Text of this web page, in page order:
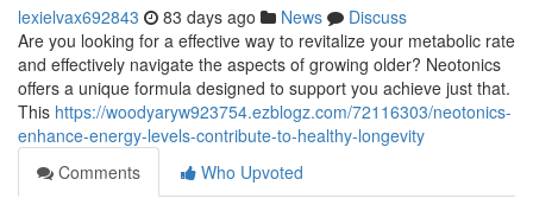
lexielvax692843 83 days ago News
Discuss
Are you looking for a effective way to revitalize your metabolic rate
and effectively navigate the aspects of growing older? Neotonics
offers a unique formula designed to support you achieve just that.
This https://woodyaryw923754.ezblogz.com/72116303/neotonics-
enhance-energy-levels-contribute-to-healthy-longevity
Comments
Who Upvoted